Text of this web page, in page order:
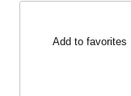
Add to favorites